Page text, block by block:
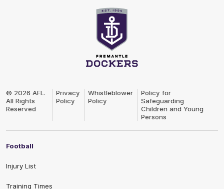
Logo
© 2026 AFL.
All Rights
Reserved
Privacy
Policy
Whistleblower
Policy
Policy for
Safeguarding
Children and Young
Persons
Football
Injury List
Training Times